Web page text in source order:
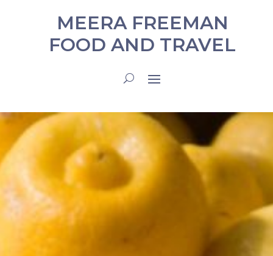
MEERA FREEMAN
FOOD AND TRAVEL